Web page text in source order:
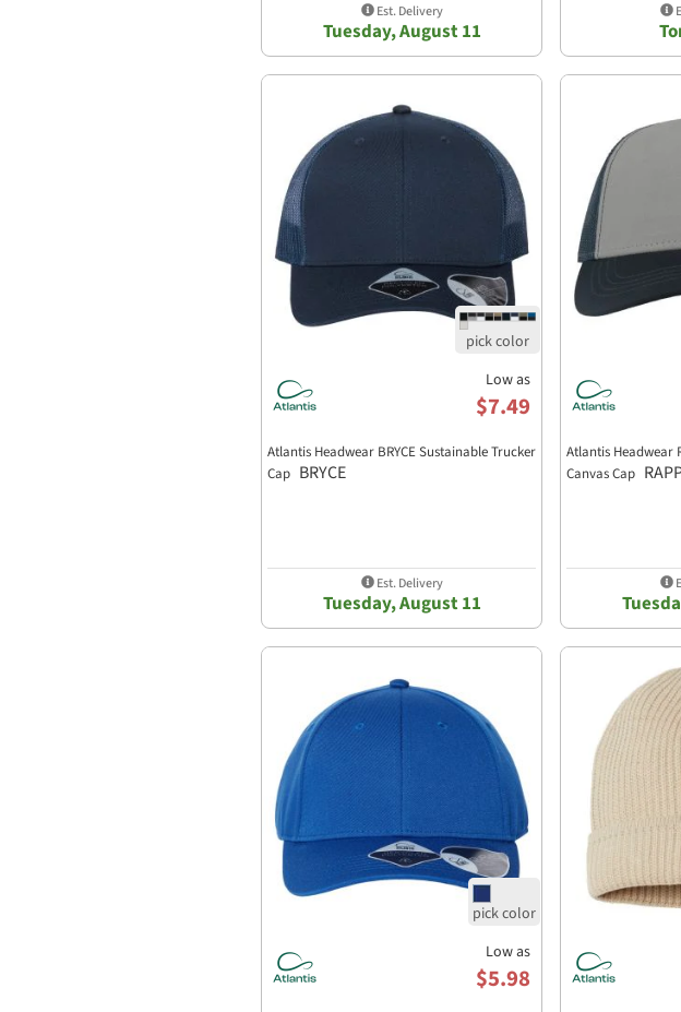
Est. Delivery
Tuesday, August 11
Low as
$7.49
Atlantis Headwear BRYCE Sustainable Trucker
Cap BRYCE
Est. Delivery
Tuesday, August 11
Atlantis Headwear
Canvas Cap
Low as
$5.98